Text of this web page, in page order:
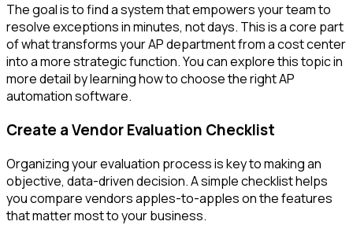
The goal is to find a system that empowers your team to
resolve exceptions in minutes, not days. This is a core part
of what transforms your AP department from a cost center
into a more strategic function. You can explore this topic in
more detail by learning how to choose the right AP
automation software.
Create a Vendor Evaluation Checklist
Organizing your evaluation process is key to making an
objective, data-driven decision. A simple checklist helps
you compare vendors apples-to-apples on the features
that matter most to your business.